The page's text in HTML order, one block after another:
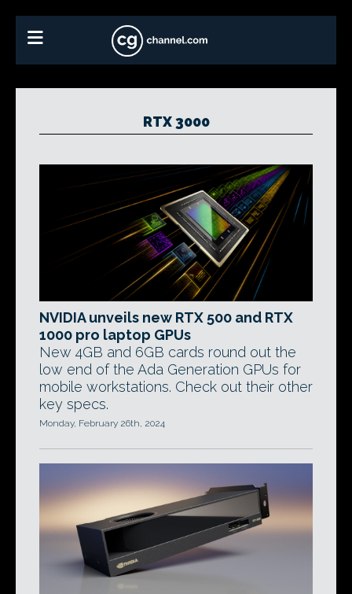
RTX 3000
NVIDIA unveils new RTX 500 and RTX
1000 pro laptop GPUs
New 4GB and 6GB cards round out the
low end of the Ada Generation GPUs for
mobile workstations. Check out their other
key specs.
Monday, February 26th, 2024